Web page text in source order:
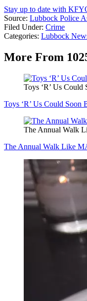
Stay up to date with
Source: Lubbock Police
Filed Under: Crime
Categories: Lubbock
More From
Toys ‘R’ Us
Toys ‘R’ Us Could Soon
The Annual Walk
The Annual Walk Like